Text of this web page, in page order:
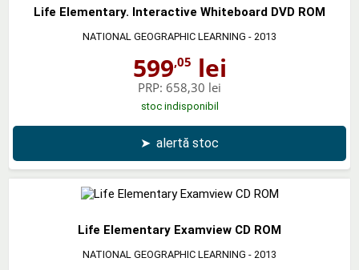
Life Elementary. Interactive Whiteboard DVD ROM
NATIONAL GEOGRAPHIC LEARNING - 2013
599,05 lei
PRP: 658,30 lei
stoc indisponibil
➤ alertă stoc
Life Elementary Examview CD ROM
NATIONAL GEOGRAPHIC LEARNING - 2013